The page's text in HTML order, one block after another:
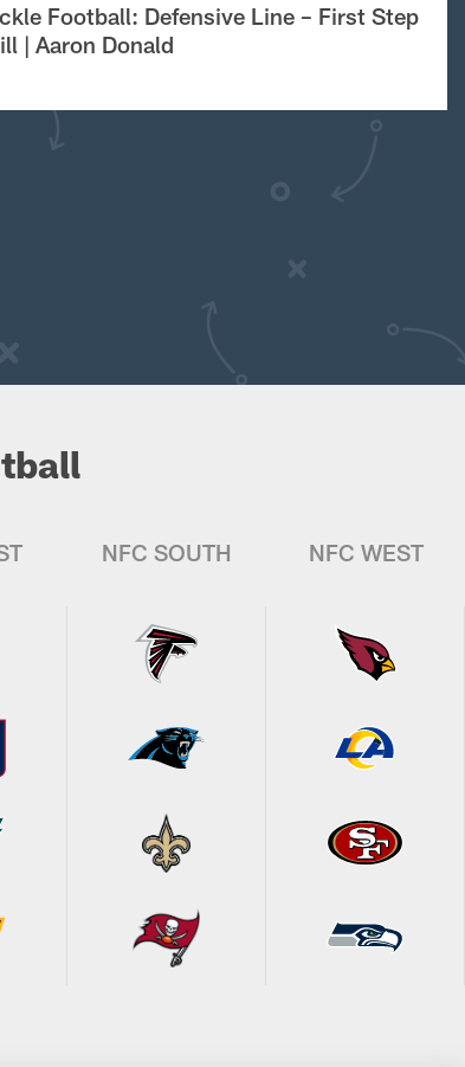
Football: Defensive Line – First Step
| Aaron Donald
NFC SOUTH NFC WEST